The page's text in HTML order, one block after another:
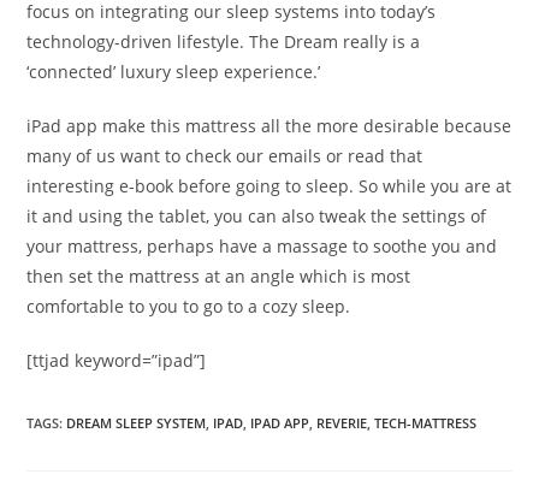
focus on integrating our sleep systems into today’s
technology-driven lifestyle. The Dream really is a
‘connected’ luxury sleep experience.’
iPad app make this mattress all the more desirable because
many of us want to check our emails or read that
interesting e-book before going to sleep. So while you are at
it and using the tablet, you can also tweak the settings of
your mattress, perhaps have a massage to soothe you and
then set the mattress at an angle which is most
comfortable to you to go to a cozy sleep.
[ttjad keyword=”ipad”]
TAGS: DREAM SLEEP SYSTEM IPAD IPAD APP REVERIE TECH-MATTRESS